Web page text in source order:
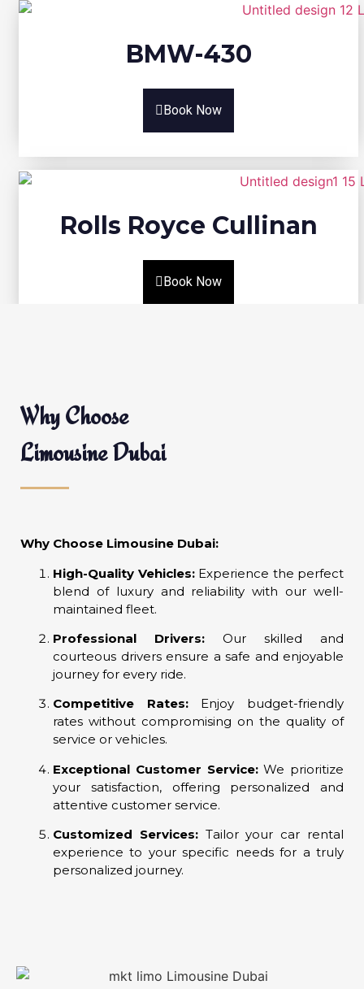
BMW-430
Book Now
Rolls Royce Cullinan
Book Now
Why Choose
Limousine Dubai
Why Choose Limousine Dubai:
High-Quality Vehicles:Experience the perfect
blend of luxury and reliability with our well-
maintained fleet.
Professional Drivers: Our skilled and
courteous drivers ensure a safe and enjoyable
journey for every ride.
Competitive Rates:Enjoy budget-friendly
rates without compromising on the quality of
service or vehicles.
Exceptional Customer Service:We prioritize
your satisfaction, offering personalized and
attentive customer service.
Customized Services:Tailor your car rental
experience to your specific needs for a truly
personalized journey.